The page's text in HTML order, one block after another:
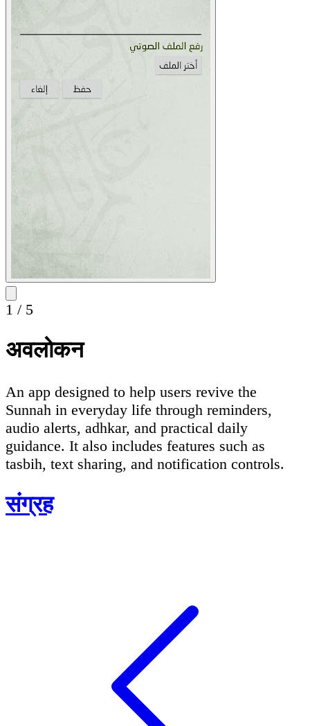
1 / 5
अवलोकन
An app designed to help users revive the
Sunnah in everyday life through reminders,
audio alerts, adhkar, and practical daily
guidance. It also includes features such as
tasbih, text sharing, and notification controls.
संग्रह